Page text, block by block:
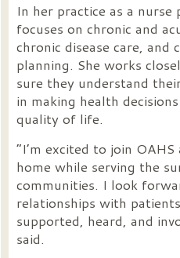
In her practice as a
focuses on chronic and
chronic disease care,
planning. She works
sure they understand
in making health
quality of life.
“I’m excited to join
home while serving the
communities. I look
relationships with
supported, heard, and
said.